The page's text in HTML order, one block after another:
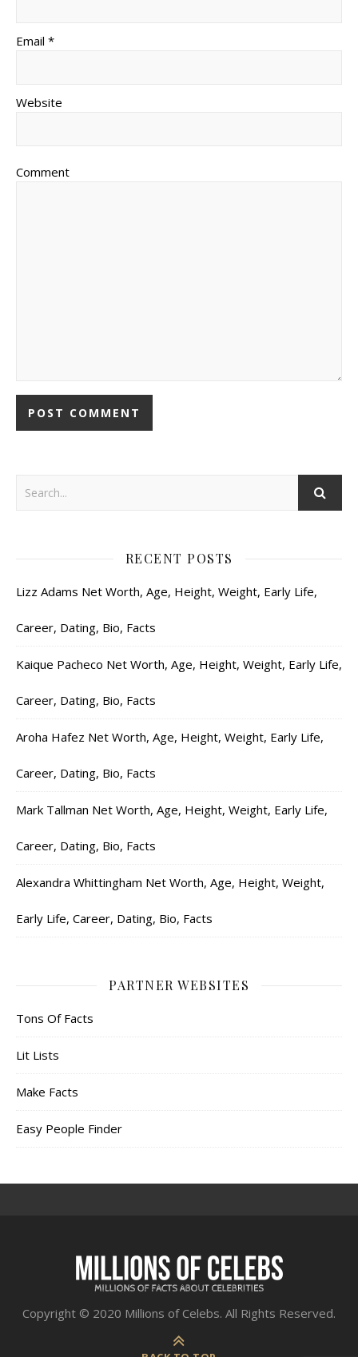
Email *
Website
Comment
RECENT POSTS
Lizz Adams Net Worth, Age, Height, Weight, Early Life,
Career, Dating, Bio, Facts
Kaique Pacheco Net Worth, Age, Height, Weight, Early Life,
Career, Dating, Bio, Facts
Aroha Hafez Net Worth, Age, Height, Weight, Early Life,
Career, Dating, Bio, Facts
Mark Tallman Net Worth, Age, Height, Weight, Early Life,
Career, Dating, Bio, Facts
Alexandra Whittingham Net Worth, Age, Height, Weight,
Early Life, Career, Dating, Bio, Facts
PARTNER WEBSITES
Tons Of Facts
Lit Lists
Make Facts
Easy People Finder
Copyright © 2020 Millions of Celebs. All Rights Reserved.